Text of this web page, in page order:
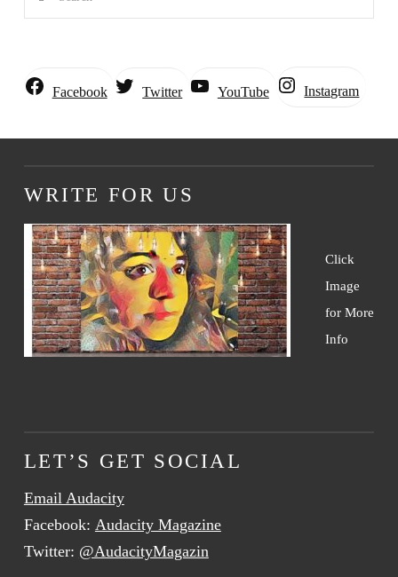
Facebook Twitter YouTube Instagram
WRITE FOR US
Click
Image
for More
Info
LET’S GET SOCIAL
Email Audacity
Facebook: Audacity Magazine
Twitter: @AudacityMagazin